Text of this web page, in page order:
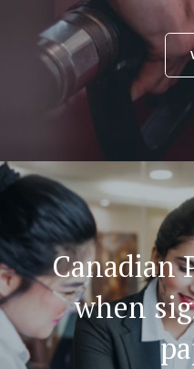
Canadian
when